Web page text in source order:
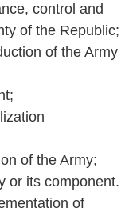
control and
of the Republic;
of the Army
of the Army;
or its component.
of